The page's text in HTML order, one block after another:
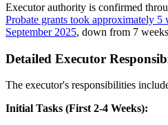
Executor authority is confirmed
Probate grants took approximately 5
September 2025, down from 7
Detailed Executor
The executor's responsibilities
Initial Tasks (First 2-4 Weeks):